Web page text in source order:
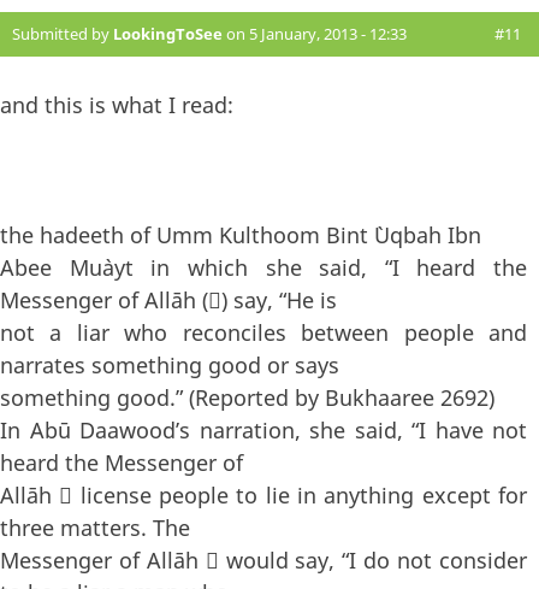
Submitted by LookingToSee on 5 January, 2013 - 12:33 #11
and this is what I read:
the hadeeth of Umm Kulthoom Bint `Uqbah Ibn
Abee Mu`ayt in which she said, “I heard the
Messenger of Allāh () say, “He is
not a liar who reconciles between people and
narrates something good or says
something good.” (Reported by Bukhaaree 2692)
In Abū Daawood’s narration, she said, “I have not
heard the Messenger of
Allāh  license people to lie in anything except for
three matters. The
Messenger of Allāh  would say, “I do not consider